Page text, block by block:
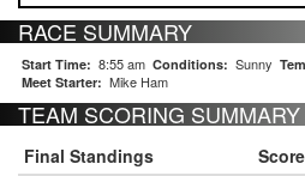
RACE SUMMARY
Start Time: 8:55 am Conditions: Sunny
Meet Starter: Mike Ham
TEAM SCORING SUMMARY
Final Standings Score